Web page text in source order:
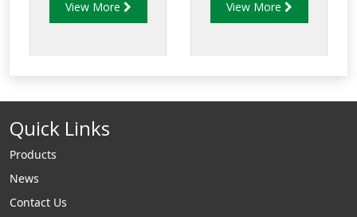
adpators, loading
adaptors and in
View More
will mate with
adaptors.
View More
Quick Links
Products
News
Contact Us